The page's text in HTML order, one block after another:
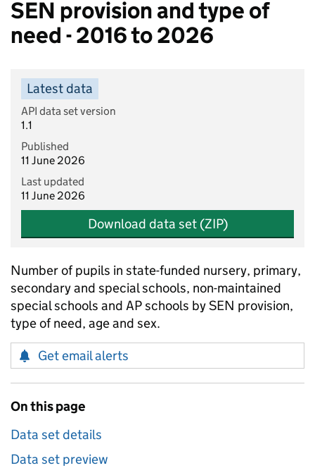
SEN provision and type of
need - 2016 to 2026
Latest data
API data set version
1.1
Published
11 June 2026
Last updated
11 June 2026
Download data set (ZIP)
Number of pupils in state-funded nursery, primary,
secondary and special schools, non-maintained
special schools and AP schools by SEN provision,
type of need, age and sex.
Get email alerts
On this page
Data set details
Data set preview